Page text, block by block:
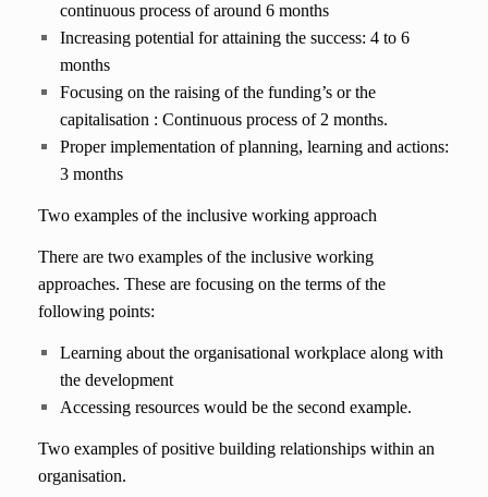
continuous process of around 6 months
Increasing potential for attaining the success: 4 to 6
months
Focusing on the raising of the funding’s or the
capitalisation : Continuous process of 2 months.
Proper implementation of planning, learning and actions:
3 months
Two examples of the inclusive working approach
There are two examples of the inclusive working
approaches. These are focusing on the terms of the
following points:
Learning about the organisational workplace along with
the development
Accessing resources would be the second example.
Two examples of positive building relationships within an
organisation.